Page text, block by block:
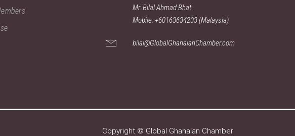
Mr. Bilal Ahmad Bhat
Mobile: +60163634203 (Malaysia)
bilal@GlobalGhanaianChamber.com
Copyright © Global Ghanaian Chamber